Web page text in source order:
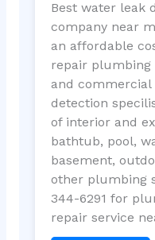
Best water leak
company near
an affordable
repair plumbing
and commercial
detection
of interior and
bathtub, pool,
basement,
other plumbing
344-6291 for
repair service